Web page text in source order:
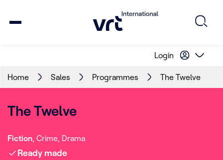
Home Sales Programmes The Twelve
Login
The Twelve
Fiction Crime Drama
Ready made